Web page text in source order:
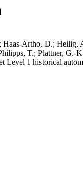
Artho, D.;
T.; Plattner,
1 historical